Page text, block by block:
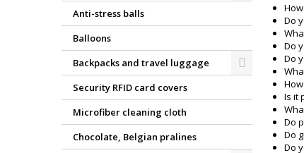
Anti-stress balls
Balloons
Backpacks and travel luggage
Security RFID card covers
Microfiber cleaning cloth
Chocolate, Belgian pralines
Do
Do
Do
Is it
Do
Do
Do